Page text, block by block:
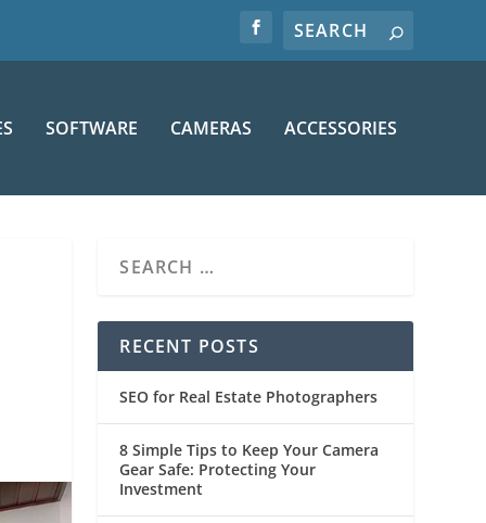
SOFTWARE CAMERAS ACCESSORIES
RECENT POSTS
SEO for Real Estate Photographers
8 Simple Tips to Keep Your Camera
Gear Safe: Protecting Your
Investment